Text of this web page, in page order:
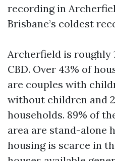
recording in
Brisbane’s coldest
Archerfield is roughly
CBD. Over 43% of
are couples with
without children and
households. 89% of
area are stand-alone
housing is scarce in